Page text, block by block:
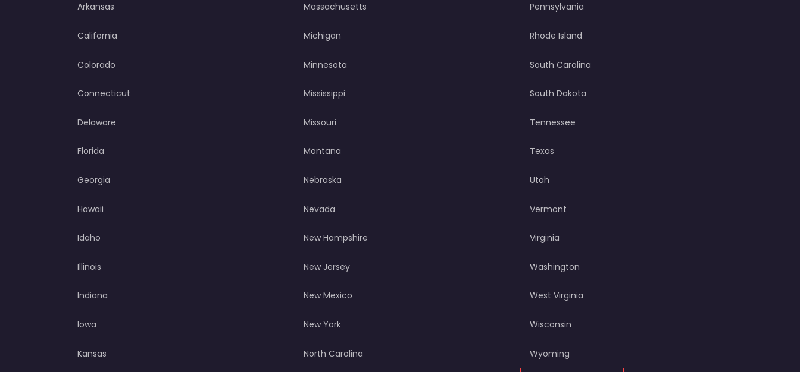
Arkansas
California
Colorado
Connecticut
Delaware
Florida
Georgia
Hawaii
Idaho
Illinois
Indiana
Iowa
Kansas
Massachusetts
Michigan
Minnesota
Mississippi
Missouri
Montana
Nebraska
Nevada
New Hampshire
New Jersey
New Mexico
New York
North Carolina
Pennsylvania
Rhode Island
South Carolina
South Dakota
Tennessee
Texas
Utah
Vermont
Virginia
Washington
West Virginia
Wisconsin
Wyoming